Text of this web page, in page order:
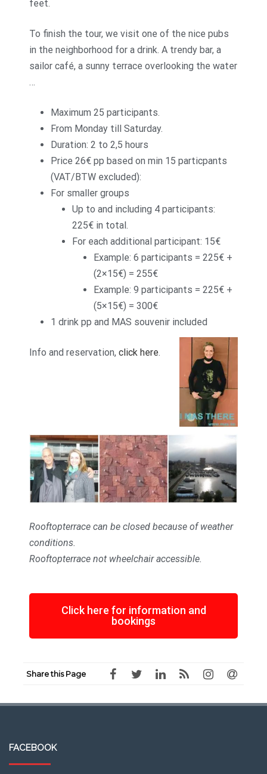
feet.
To finish the tour, we visit one of the nice pubs
in the neighborhood for a drink. A trendy bar, a
sailor café, a sunny terrace overlooking the water
…
Maximum 25 participants.
From Monday till Saturday.
Duration: 2 to 2,5 hours
Price 26€ pp based on min 15 particpants
(VAT/BTW excluded):
For smaller groups
Up to and including 4 participants:
225€ in total.
For each additional participant: 15€
Example: 6 participants = 225€ +
(2×15€) = 255€
Example: 9 participants = 225€ +
(5×15€) = 300€
1 drink pp and MAS souvenir included
Info and reservation, click here.
Rooftopterrace can be closed because of weather
conditions.
Rooftopterrace not wheelchair accessible.
Click here for information and
bookings
Share this Page
FACEBOOK